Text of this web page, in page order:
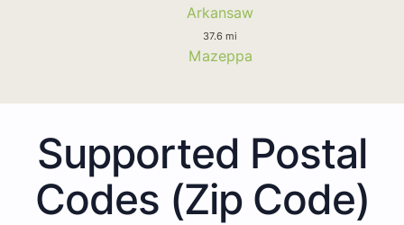
Arkansaw
37.6 mi
Mazeppa
Supported Postal
Codes (Zip Code)